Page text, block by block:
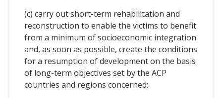
(c) carry out short-term rehabilitation and
reconstruction to enable the victims to benefit
from a minimum of socioeconomic integration
and, as soon as possible, create the conditions
for a resumption of development on the basis
of long-term objectives set by the ACP
countries and regions concerned;